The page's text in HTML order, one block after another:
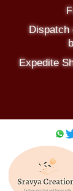
Dispatch
Expedite